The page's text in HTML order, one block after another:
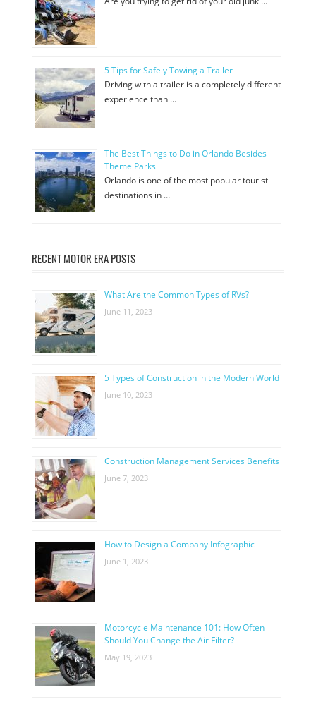
5 Tips for Safely Towing a Trailer
Driving with a trailer is a completely different
experience than …
The Best Things to Do in Orlando Besides
Theme Parks
Orlando is one of the most popular tourist
destinations in …
RECENT MOTOR ERA POSTS
What Are the Common Types of RVs?
June 11, 2023
5 Types of Construction in the Modern World
June 10, 2023
Construction Management Services Benefits
June 7, 2023
How to Design a Company Infographic
June 1, 2023
Motorcycle Maintenance 101: How Often
Should You Change the Air Filter?
May 19, 2023